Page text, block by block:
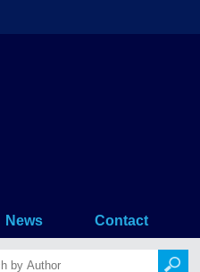
News Contact